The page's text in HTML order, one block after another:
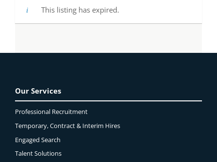
This listing has expired.
Our Services
Professional Recruitment
Temporary, Contract & Interim Hires
Engaged Search
Talent Solutions